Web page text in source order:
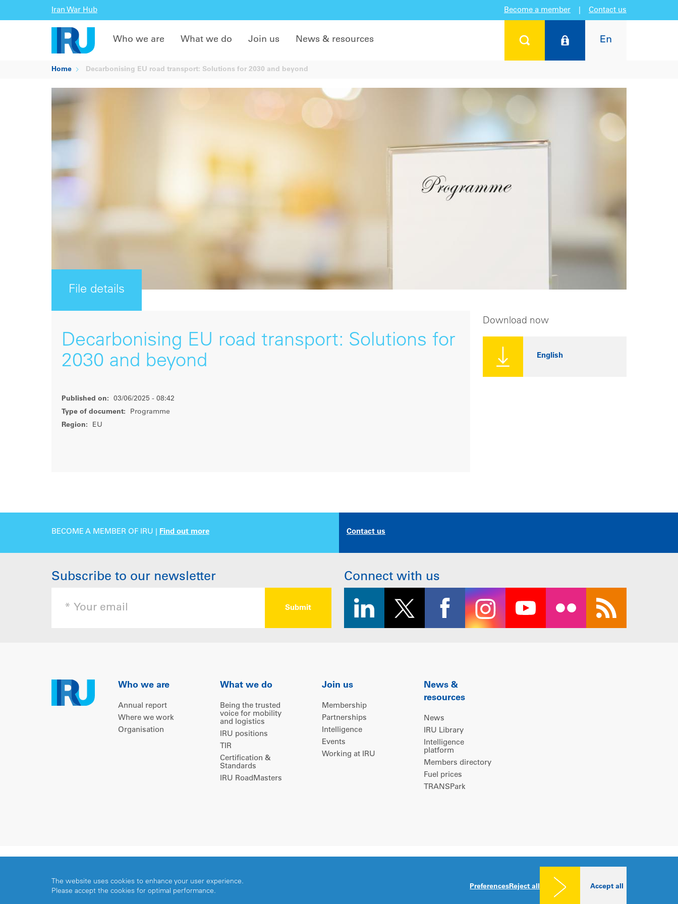
Iran War Hub Become a member Contact us
En
Who we are What we do Join us News & resources
Home Decarbonising EU road transport: Solutions for 2030 and beyond
File details
Decarbonising EU road transport: Solutions for
2030 and beyond
Published on:
03/06/2025 - 08:42
Type of document:
Programme
Region:
EU
Download now
English
BECOME A MEMBER OF IRU | Find out more Contact us
Subscribe to our newsletter Connect with us
Who we are
Annual report
Where we work
Organisation
What we do
Being the trusted
voice for mobility
and logistics
IRU positions
TIR
Certification &
Standards
IRU RoadMasters
Join us
Membership
Partnerships
Intelligence
Events
Working at IRU
News &
resources
News
IRU Library
Intelligence
platform
Members directory
Fuel prices
TRANSPark
The website uses cookies to enhance your user experience.
Please accept the cookies for optimal performance.
PreferencesReject all Accept all